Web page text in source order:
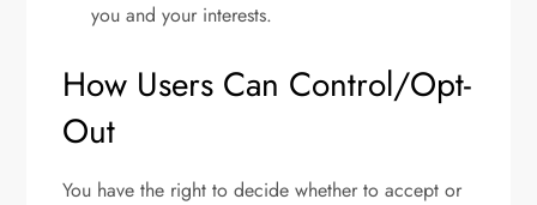
you and your interests.
How Users Can Control/Opt-
Out
You have the right to decide whether to accept or